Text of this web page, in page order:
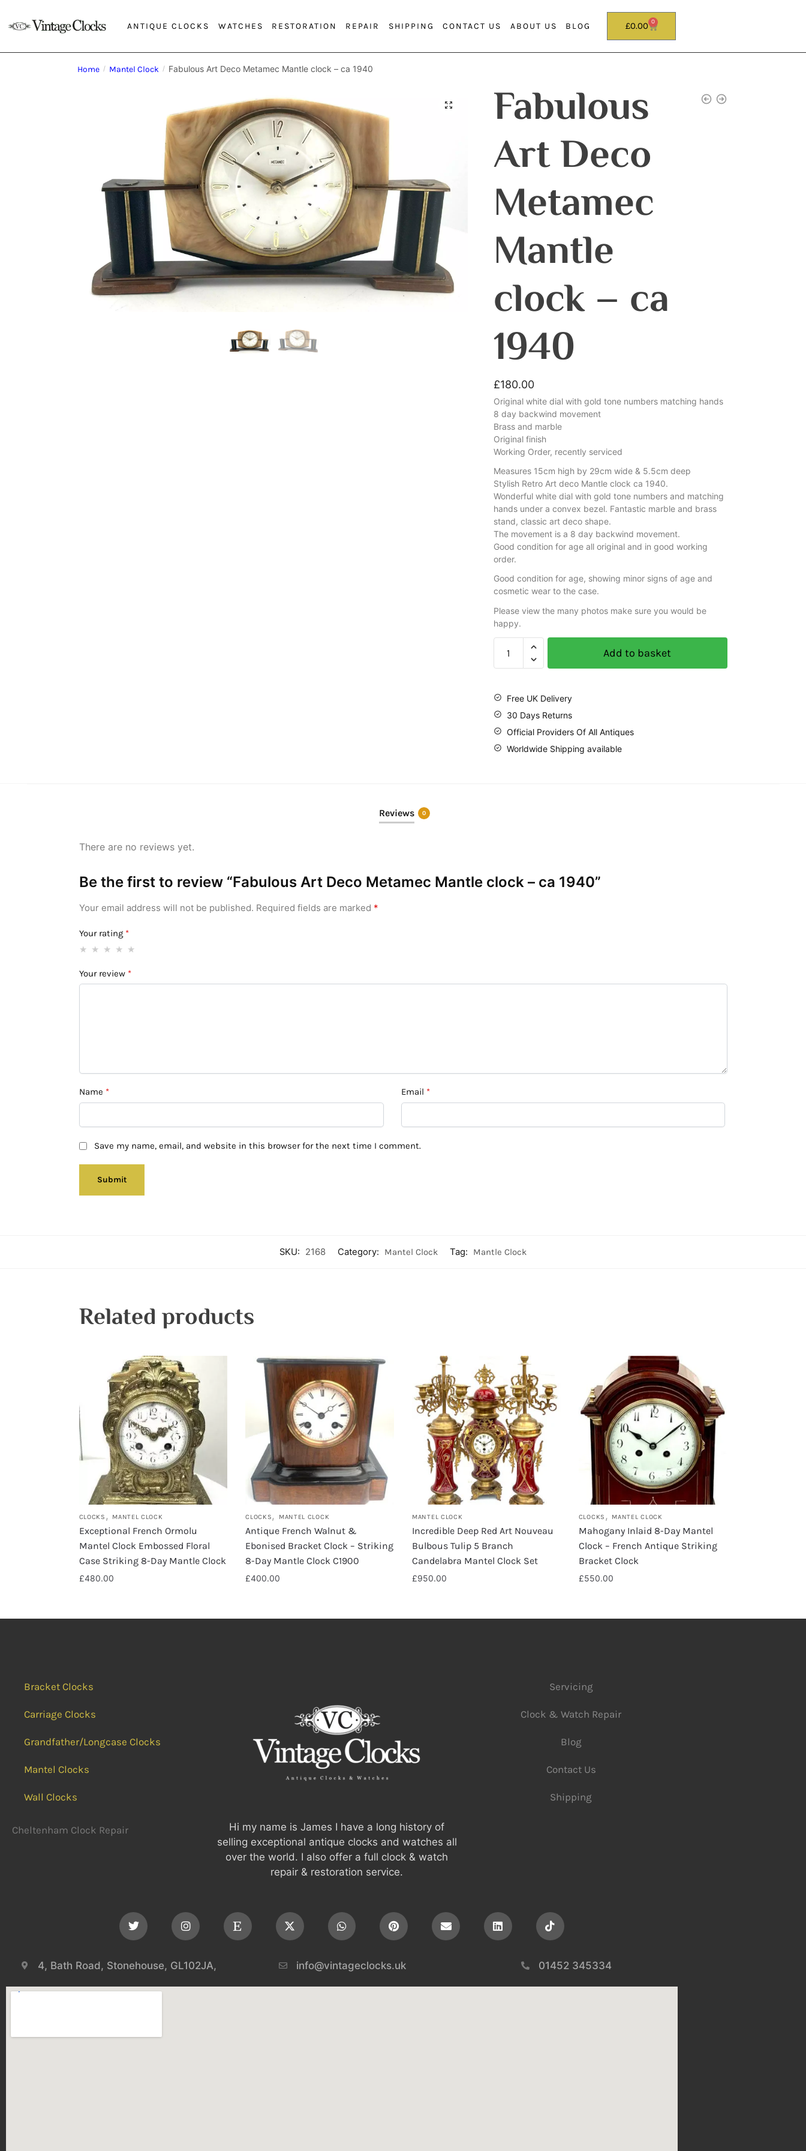
ANTIQUE CLOCKS WATCHES RESTORATION REPAIR SHIPPING CONTACT US ABOUT US BLOG £0.00 0
Home / Mantel Clock / Fabulous Art Deco Metamec Mantle clock – ca 1940
Fabulous
Art Deco
Metamec
Mantle
clock – ca
1940
£180.00
Original white dial with gold tone numbers matching hands
8 day backwind movement
Brass and marble
Original finish
Working Order, recently serviced
Measures 15cm high by 29cm wide & 5.5cm deep
Stylish Retro Art deco Mantle clock ca 1940.
Wonderful white dial with gold tone numbers and matching
hands under a convex bezel. Fantastic marble and brass
stand, classic art deco shape.
The movement is a 8 day backwind movement.
Good condition for age all original and in good working
order.
Good condition for age, showing minor signs of age and
cosmetic wear to the case.
Please view the many photos make sure you would be
happy.
Add to basket
Free UK Delivery
30 Days Returns
Official Providers Of All Antiques
Worldwide Shipping available
Reviews 0
There are no reviews yet.
Be the first to review “Fabulous Art Deco Metamec Mantle clock – ca 1940”
Your email address will not be published. Required fields are marked *
Your rating *
Your review *
Name * Email *
Save my name, email, and website in this browser for the next time I comment.
SKU: 2168 Category: Mantel Clock Tag: Mantle Clock
Related products
CLOCKS , MANTEL CLOCK
Exceptional French Ormolu
Mantel Clock Embossed Floral
Case Striking 8-Day Mantle Clock
£480.00
CLOCKS, MANTEL CLOCK
Antique French Walnut &
Ebonised Bracket Clock – Striking
8-Day Mantle Clock C1900
£400.00
MANTEL CLOCK
Incredible Deep Red Art Nouveau
Bulbous Tulip 5 Branch
Candelabra Mantel Clock Set
£950.00
CLOCKS , MANTEL CLOCK
Mahogany Inlaid 8-Day Mantel
Clock – French Antique Striking
Bracket Clock
£550.00
Bracket Clocks
Carriage Clocks
Grandfather/Longcase Clocks
Mantel Clocks
Wall Clocks
Cheltenham Clock Repair
Hi my name is James I have a long history of
selling exceptional antique clocks and watches all
over the world. I also offer a full clock & watch
repair & restoration service.
Servicing
Clock & Watch Repair
Blog
Contact Us
Shipping
4, Bath Road, Stonehouse, GL102JA, info@vintageclocks.uk​ 01452 345334